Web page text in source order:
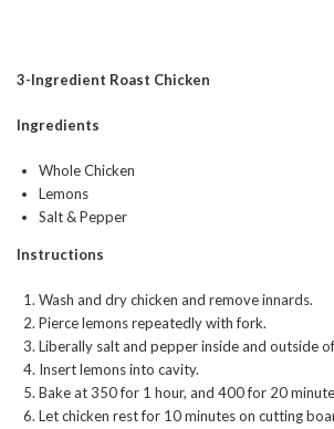
3-Ingredient Roast Chicken
Ingredients
Whole Chicken
Lemons
Salt & Pepper
Instructions
Wash and dry chicken and remove innards.
Pierce lemons repeatedly with fork.
Liberally salt and pepper inside and outside
Insert lemons into cavity.
Bake at 350 for 1 hour, and 400 for 20
Let chicken rest for 10 minutes on cutting